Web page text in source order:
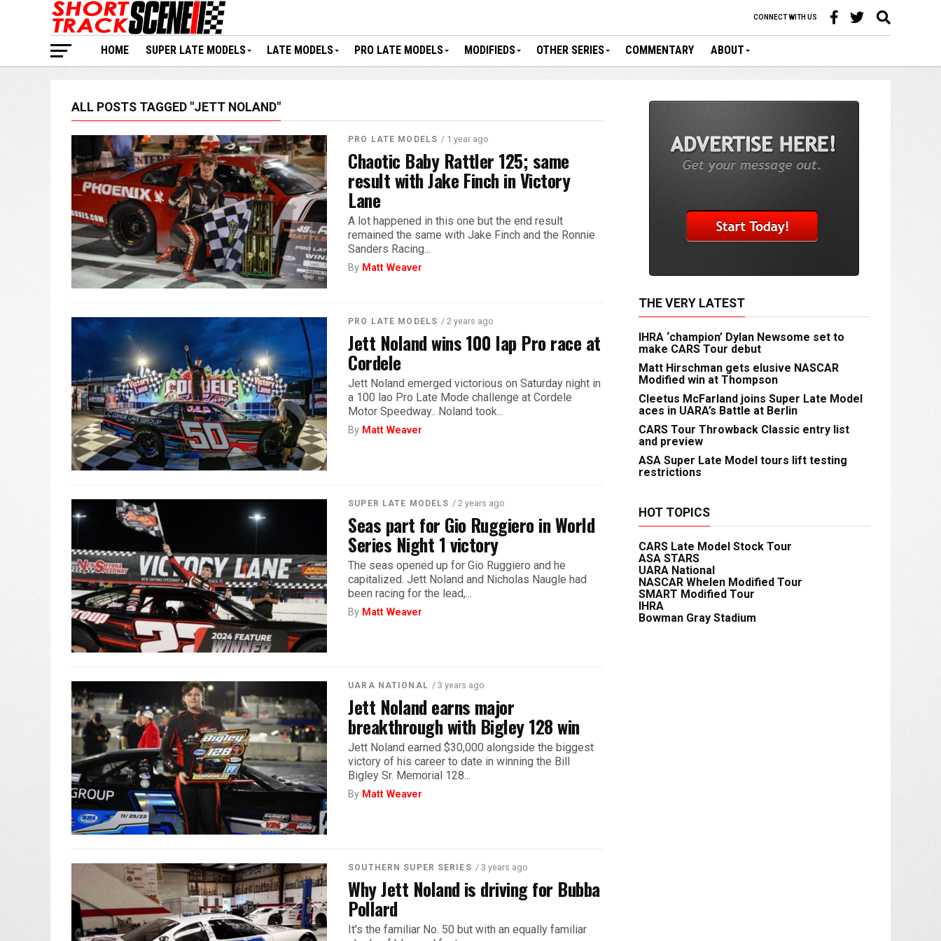
CONNECT WITH US
HOME SUPER LATE MODELS LATE MODELS PRO LATE MODELS MODIFIEDS OTHER SERIES COMMENTARY ABOUT
ALL POSTS TAGGED "JETT NOLAND"
PRO LATE MODELS / 1 year ago
Chaotic Baby Rattler 125; same
result with Jake Finch in Victory
Lane
A lot happened in this one but the end result
remained the same with Jake Finch and the Ronnie
Sanders Racing...
By Matt Weaver
PRO LATE MODELS / 2 years ago
Jett Noland wins 100 lap Pro race at
Cordele
Jett Noland emerged victorious on Saturday night in
a 100 lao Pro Late Mode challenge at Cordele
Motor Speedway.. Noland took...
By Matt Weaver
SUPER LATE MODELS / 2 years ago
Seas part for Gio Ruggiero in World
Series Night 1 victory
The seas opened up for Gio Ruggiero and he
capitalized. Jett Noland and Nicholas Naugle had
been racing for the lead,...
By Matt Weaver
UARA NATIONAL / 3 years ago
Jett Noland earns major
breakthrough with Bigley 128 win
Jett Noland earned $30,000 alongside the biggest
victory of his career to date in winning the Bill
Bigley Sr. Memorial 128...
By Matt Weaver
SOUTHERN SUPER SERIES / 3 years ago
Why Jett Noland is driving for Bubba
Pollard
It's the familiar No. 50 but with an equally familiar
THE VERY LATEST
IHRA ‘champion’ Dylan Newsome set to
make CARS Tour debut
Matt Hirschman gets elusive NASCAR
Modified win at Thompson
Cleetus McFarland joins Super Late Model
aces in UARA’s Battle at Berlin
CARS Tour Throwback Classic entry list
and preview
ASA Super Late Model tours lift testing
restrictions
HOT TOPICS
CARS Late Model Stock Tour
ASA STARS
UARA National
NASCAR Whelen Modified Tour
SMART Modified Tour
IHRA
Bowman Gray Stadium